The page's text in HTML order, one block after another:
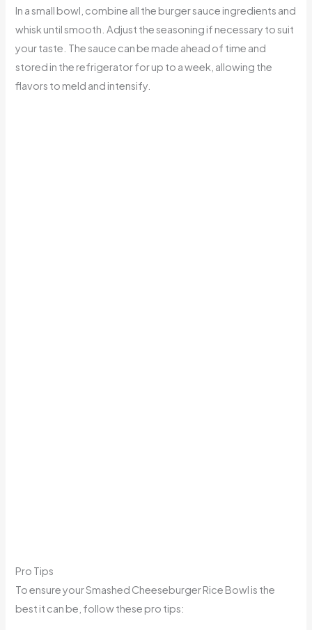
In a small bowl, combine all the burger sauce ingredients and
whisk until smooth. Adjust the seasoning if necessary to suit
your taste. The sauce can be made ahead of time and
stored in the refrigerator for up to a week, allowing the
flavors to meld and intensify.
Pro Tips
To ensure your Smashed Cheeseburger Rice Bowl is the
best it can be, follow these pro tips: